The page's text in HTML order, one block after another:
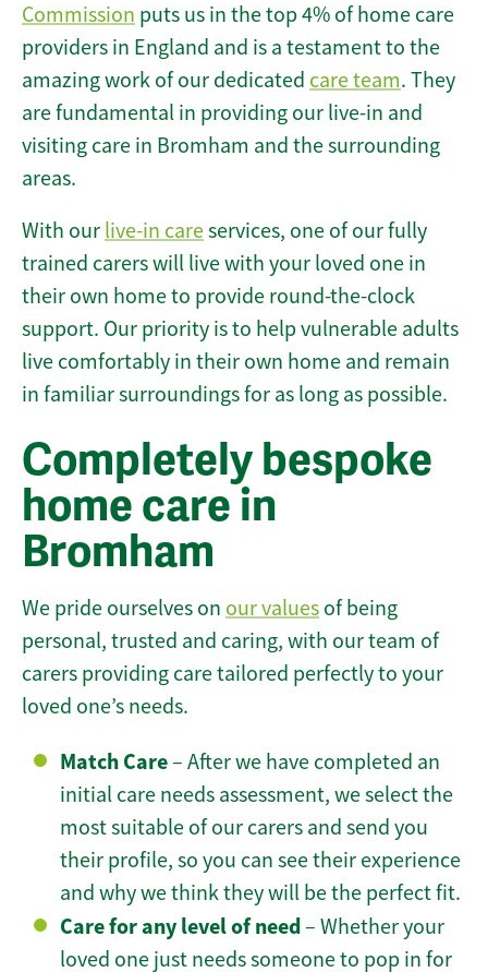
Commission puts us in the top 4% of home care
providers in England and is a testament to the
amazing work of our dedicated care team. They
are fundamental in providing our live-in and
visiting care in Bromham and the surrounding
areas.
With our live-in careservices, one of our fully
trained carers will live with your loved one in
their own home to provide round-the-clock
support. Our priority is to help vulnerable adults
live comfortably in their own home and remain
in familiar surroundings for as long as possible.
Completely bespoke
home care in
Bromham
We pride ourselves on our values of being
personal, trusted and caring, with our team of
carers providing care tailored perfectly to your
loved one’s needs.
Match Care– After we have completed an
initial care needs assessment, we select the
most suitable of our carers and send you
their profile, so you can see their experience
and why we think they will be the perfect fit.
Care for any level of need– Whether your
loved one just needs someone to pop in for